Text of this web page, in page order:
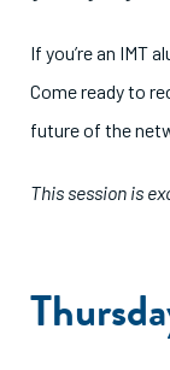
If you’re an IMT
Come ready to
future of the
This session is